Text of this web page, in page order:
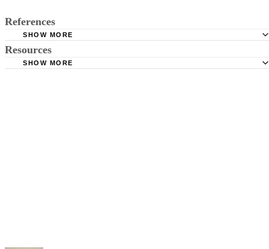
References
California Courts: Self-Help: Filing for Divorce of
California Courts: Self-Help: Responding to Divorce or
SHOW MORE
Resources
SHOW MORE